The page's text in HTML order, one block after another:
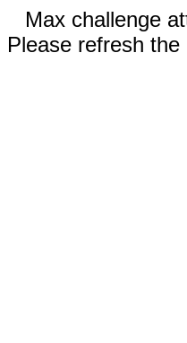
Max challenge
Please refresh